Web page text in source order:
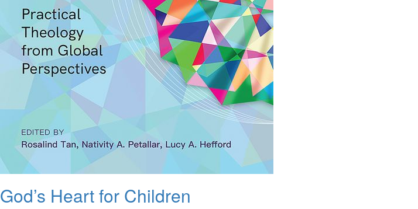
God’s Heart for Children